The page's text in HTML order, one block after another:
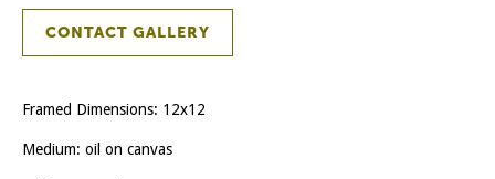
CONTACT GALLERY
Framed Dimensions: 12x12
Medium: oil on canvas